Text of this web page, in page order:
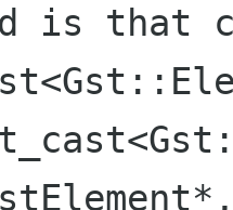
is that